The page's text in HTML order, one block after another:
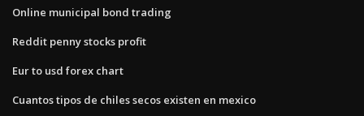
Online municipal bond trading
Reddit penny stocks profit
Eur to usd forex chart
Cuantos tipos de chiles secos existen en mexico